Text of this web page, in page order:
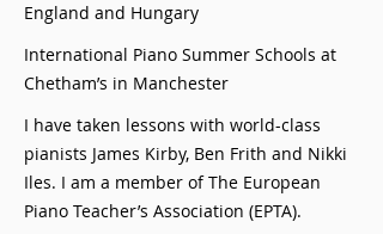
England and Hungary
International Piano Summer Schools at
Chetham’s in Manchester
I have taken lessons with world-class
pianists James Kirby, Ben Frith and Nikki
Iles. I am a member of The European
Piano Teacher’s Association (EPTA).